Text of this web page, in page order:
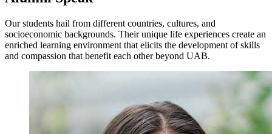
Our students hail from different countries, cultures, and
socioeconomic backgrounds. Their unique life experiences create an
enriched learning environment that elicits the development of skills
and compassion that benefit each other beyond UAB.